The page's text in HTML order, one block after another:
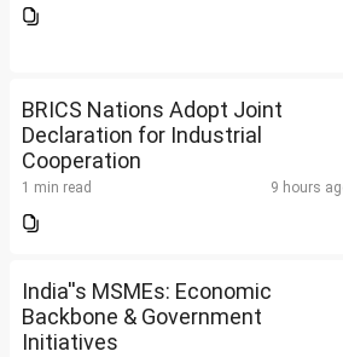
BRICS Nations Adopt Joint
Declaration for Industrial
Cooperation
1 min read 9 hours
India''s MSMEs: Economic
Backbone & Government
Initiatives